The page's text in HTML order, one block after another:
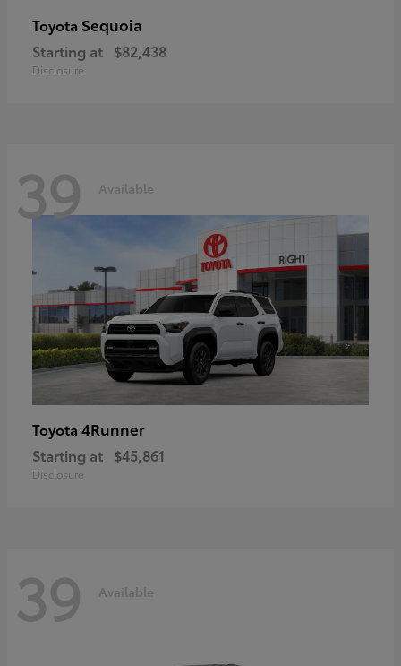
Toyota Sequoia
Starting at $82,438
Disclosure
39 Available
Toyota 4Runner
Starting at $45,861
Disclosure
39 Available